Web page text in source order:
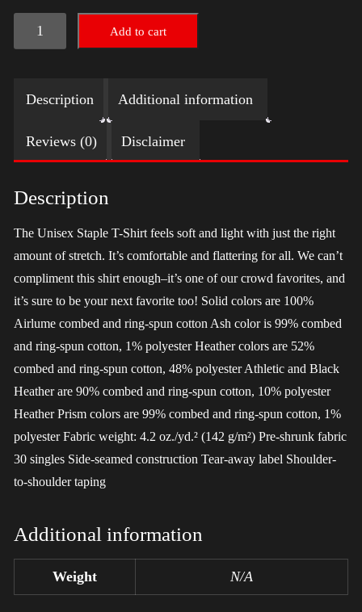
LGBTQ
Election
with
Swoosh
-
Trump
Add to cart
Description Additional information
Reviews (0) Disclaimer
Description
The Unisex Staple T-Shirt feels soft and light with just the right
amount of stretch. It’s comfortable and flattering for all. We can’t
compliment this shirt enough–it’s one of our crowd favorites, and
it’s sure to be your next favorite too! Solid colors are 100%
Airlume combed and ring-spun cotton Ash color is 99% combed
and ring-spun cotton, 1% polyester Heather colors are 52%
combed and ring-spun cotton, 48% polyester Athletic and Black
Heather are 90% combed and ring-spun cotton, 10% polyester
Heather Prism colors are 99% combed and ring-spun cotton, 1%
polyester Fabric weight: 4.2 oz./yd.² (142 g/m²) Pre-shrunk fabric
30 singles Side-seamed construction Tear-away label Shoulder-
to-shoulder taping
Additional information
Weight N/A